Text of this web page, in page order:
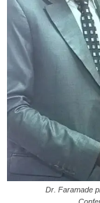
Dr. Faramade